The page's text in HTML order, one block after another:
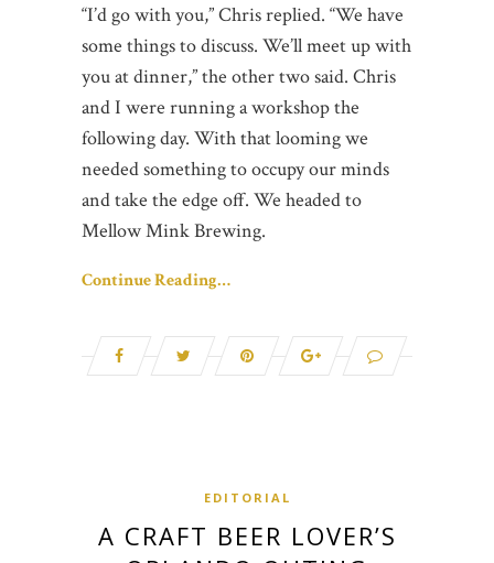
“I’d go with you,” Chris replied. “We have
some things to discuss. We’ll meet up with
you at dinner,” the other two said. Chris
and I were running a workshop the
following day. With that looming we
needed something to occupy our minds
and take the edge off. We headed to
Mellow Mink Brewing.
Continue Reading…
EDITORIAL
A CRAFT BEER LOVER’S